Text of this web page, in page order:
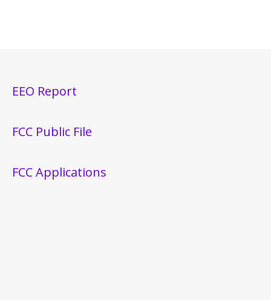
EEO Report
FCC Public File
FCC Applications